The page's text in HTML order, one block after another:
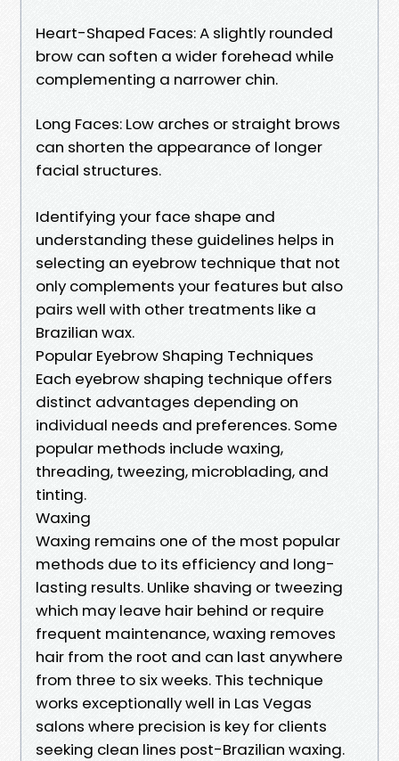
Heart-Shaped Faces: A slightly rounded
brow can soften a wider forehead while
complementing a narrower chin.
Long Faces: Low arches or straight brows
can shorten the appearance of longer
facial structures.
Identifying your face shape and
understanding these guidelines helps in
selecting an eyebrow technique that not
only complements your features but also
pairs well with other treatments like a
Brazilian wax.
Popular Eyebrow Shaping Techniques
Each eyebrow shaping technique offers
distinct advantages depending on
individual needs and preferences. Some
popular methods include waxing,
threading, tweezing, microblading, and
tinting.
Waxing
Waxing remains one of the most popular
methods due to its efficiency and long-
lasting results. Unlike shaving or tweezing
which may leave hair behind or require
frequent maintenance, waxing removes
hair from the root and can last anywhere
from three to six weeks. This technique
works exceptionally well in Las Vegas
salons where precision is key for clients
seeking clean lines post-Brazilian waxing.